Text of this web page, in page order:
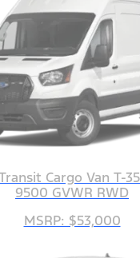
Cargo Van T-
9500 GVWR RWD
MSRP: $53,000